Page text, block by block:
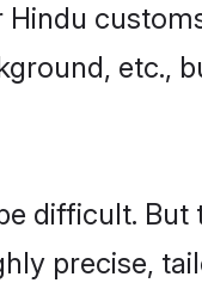
etc.,
difficult.
precise,